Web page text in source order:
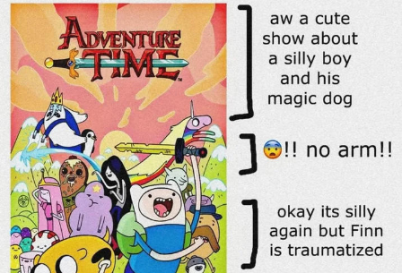
My Father-In-Law Is A Builder / We
Can't, We Don't Know How To Do It
Jacob Batalon CEO of Sex
Topiary